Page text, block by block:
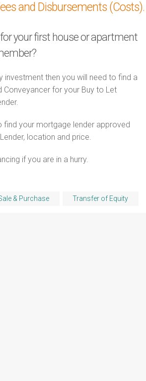
and Disbursements (Costs).
your first house or apartment
then you will need to find a
Conveyancer for your Buy to Let
find your mortgage lender approved
location and price.
if you are in a hurry.
& Purchase Transfer of Equity